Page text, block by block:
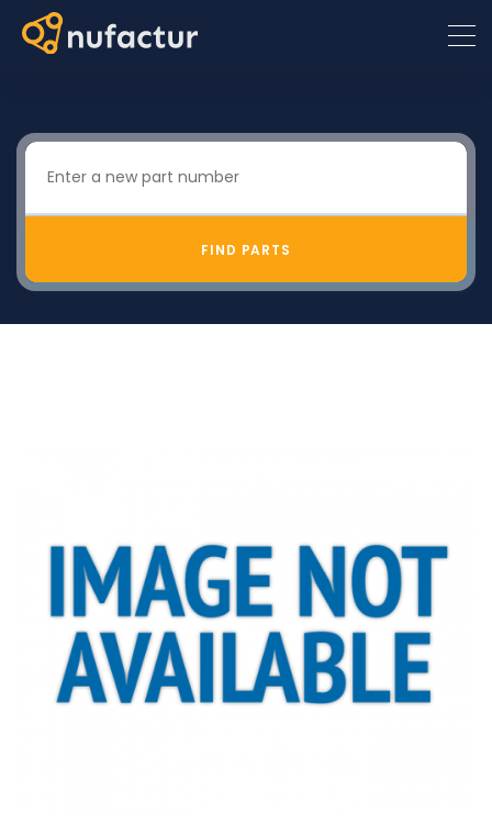
FIND PARTS